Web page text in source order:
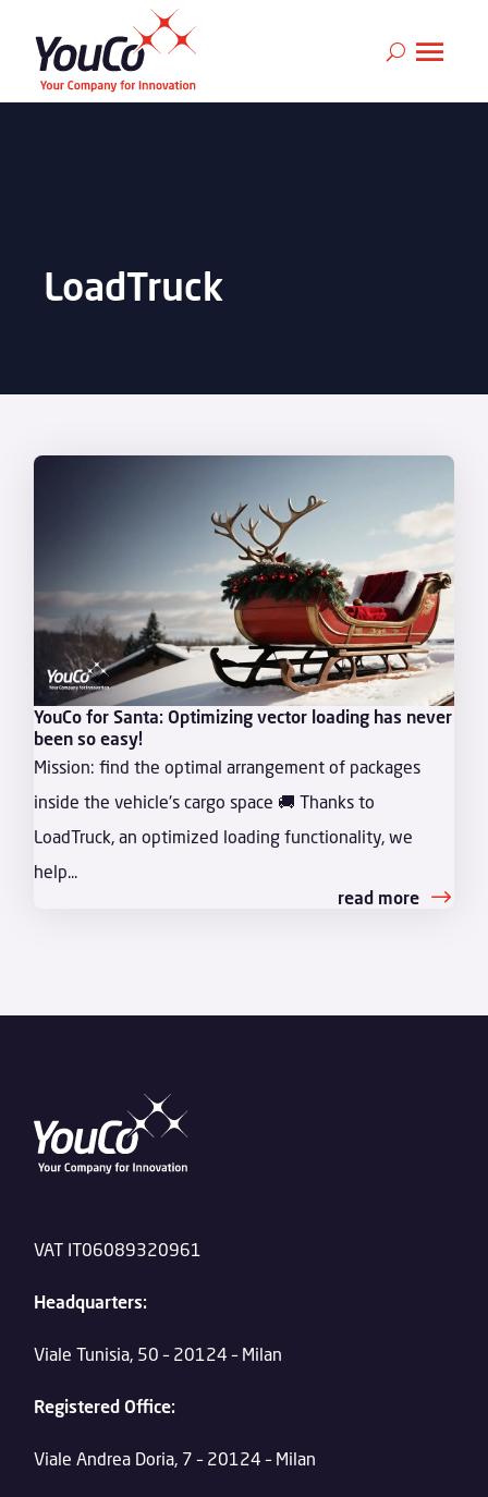
LoadTruck
YouCo for Santa: Optimizing vector loading has never
been so easy!
Mission: find the optimal arrangement of packages
inside the vehicle's cargo space 🚚 Thanks to
LoadTruck, an optimized loading functionality, we
help...
read more
VAT IT06089320961
Headquarters:
Viale Tunisia, 50 – 20124 – Milan
Registered Office:
Viale Andrea Doria, 7 – 20124 – Milan